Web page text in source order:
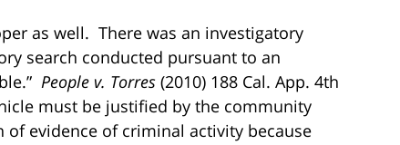
as well. There was an investigatory
search conducted pursuant to an
People v. Torres (2010) 188 Cal. App. 4th
must be justified by the community
of evidence of criminal activity because